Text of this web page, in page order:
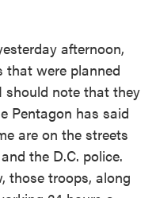
afternoon,
that were planned
should note that they
Pentagon has said
are on the streets
the D.C. police.
those troops, along